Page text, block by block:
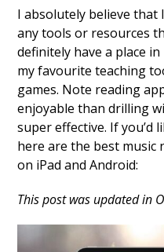
I absolutely believe that
any tools or resources
definitely have a place
my favourite teaching
games. Note reading
enjoyable than drilling
super effective. If you’d
here are the best music
on iPad and Android:
This post was updated in